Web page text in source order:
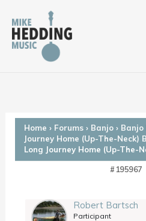
content
Home › Forums › Banjo › Banjo
Journey Home (Up-The-Neck)
Long Journey Home (Up-The-
#195967
Robert Bartsch
Participant